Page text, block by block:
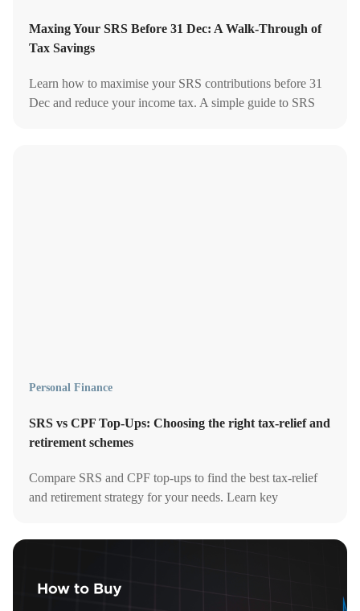
Maxing Your SRS Before 31 Dec: A Walk-Through of
Tax Savings
Learn how to maximise your SRS contributions before 31
Dec and reduce your income tax. A simple guide to SRS
Personal Finance
SRS vs CPF Top-Ups: Choosing the right tax-relief and
retirement schemes
Compare SRS and CPF top-ups to find the best tax-relief
and retirement strategy for your needs. Learn key